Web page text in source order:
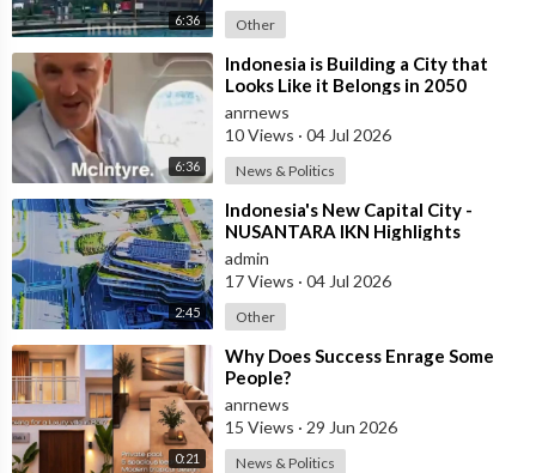
6:36 Other
6:36
⁣Indonesia is Building a City that
Looks Like it Belongs in 2050
anrnews
10 Views · 04 Jul 2026
News & Politics
2:45
⁣Indonesia's New Capital City -
NUSANTARA IKN Highlights
admin
17 Views · 04 Jul 2026
Other
0:21
⁣Why Does Success Enrage Some
People?
anrnews
15 Views · 29 Jun 2026
News & Politics